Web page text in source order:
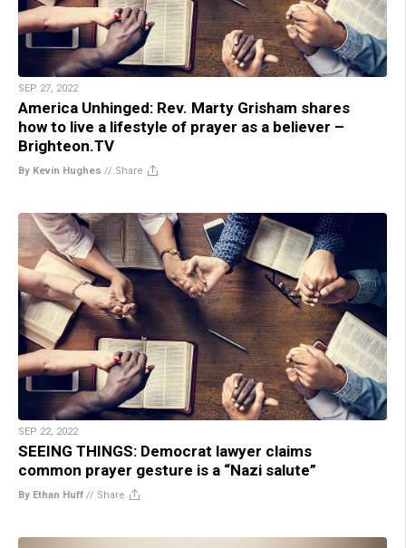
SEP 27, 2022
America Unhinged: Rev. Marty Grisham shares
how to live a lifestyle of prayer as a believer –
Brighteon.TV
By Kevin Hughes // Share
SEP 22, 2022
SEEING THINGS: Democrat lawyer claims
common prayer gesture is a “Nazi salute”
By Ethan Huff // Share